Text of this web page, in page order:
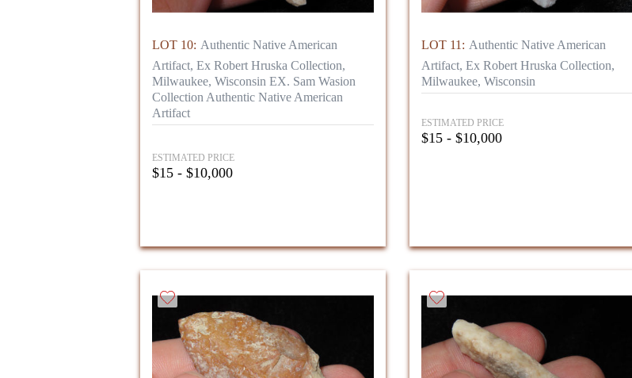
LOT 10: Authentic Native American
Artifact, Ex Robert Hruska Collection,
Milwaukee, Wisconsin EX. Sam Wasion
Collection Authentic Native American
Artifact
ESTIMATED PRICE
$15 - $10,000
LOT 11: Authentic Native American
Artifact, Ex Robert Hruska Collection,
Milwaukee, Wisconsin
ESTIMATED PRICE
$15 - $10,000